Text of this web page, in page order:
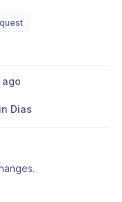
ago
Dias